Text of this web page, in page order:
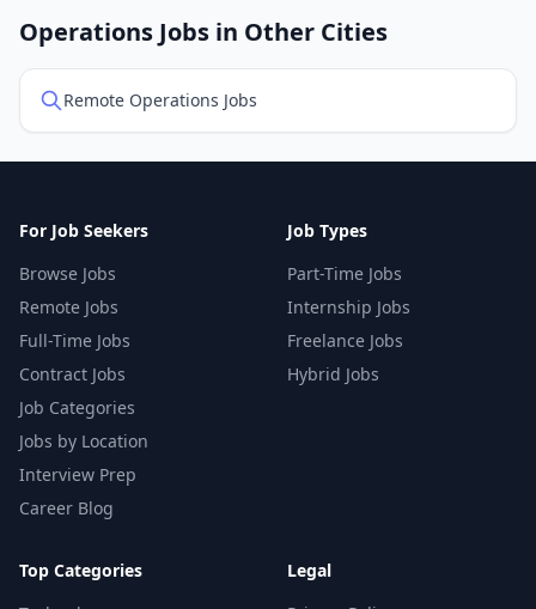
Operations Jobs in Other Cities
Remote Operations Jobs
For Job Seekers
Browse Jobs
Remote Jobs
Full-Time Jobs
Contract Jobs
Job Categories
Jobs by Location
Interview Prep
Career Blog
Job Types
Part-Time Jobs
Internship Jobs
Freelance Jobs
Hybrid Jobs
Top Categories Legal